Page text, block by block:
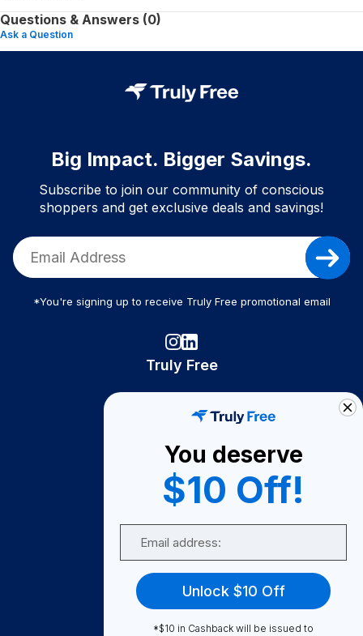
Questions & Answers (0)
Ask a Question
Big Impact. Bigger Savings.
Subscribe to join our community of conscious
shoppers and get exclusive deals and savings!
*You're signing up to receive Truly Free promotional email
Truly Free
Become A Seller
Become a Partner
Support
FAQ
You deserve
$10 Off!
Unlock $10 Off
*$10 in Cashback will be issued to